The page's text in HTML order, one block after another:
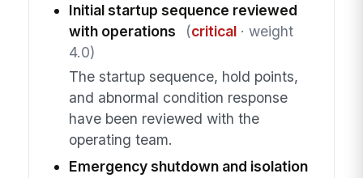
Initial startup sequence reviewed
with operations
(critical· weight
4.0)
The startup sequence, hold points,
and abnormal condition response
have been reviewed with the
operating team.
Emergency shutdown and isolation